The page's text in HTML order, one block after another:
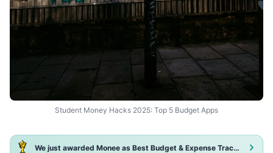
Student Money Hacks 2025: Top 5 Budget Apps
We just awarded Monee as Best Budget & Expense Tracker App 2025!